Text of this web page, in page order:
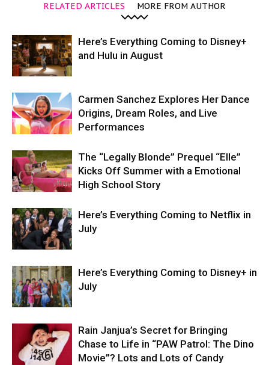
RELATED ARTICLES MORE FROM AUTHOR
Here’s Everything Coming to Disney+
and Hulu in August
Carmen Sanchez Explores Her Dance
Origins, Dream Roles, and Live
Performances
The “Legally Blonde” Prequel “Elle”
Kicks Off Summer with a Emotional
High School Story
Here’s Everything Coming to Netflix in
July
Here’s Everything Coming to Disney+ in
July
Rain Janjua’s Secret for Bringing
Chase to Life in “PAW Patrol: The Dino
Movie”? Lots and Lots of Candy